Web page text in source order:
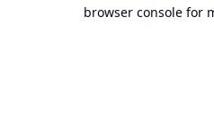
browser console for